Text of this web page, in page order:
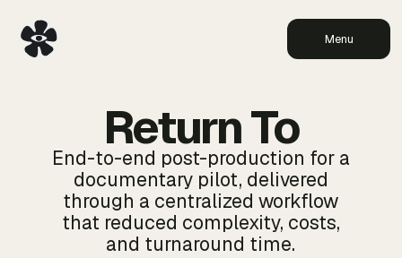
Menu
Return To
End-to-end post-production for a
documentary pilot, delivered
through a centralized workflow
that reduced complexity, costs,
and turnaround time.